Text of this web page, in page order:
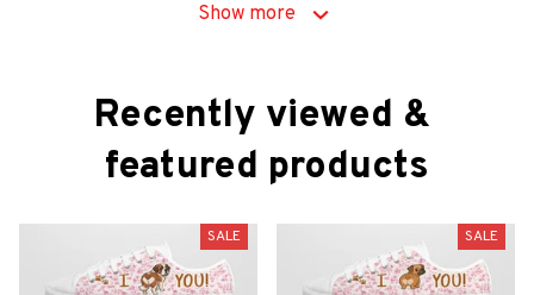
Show more
Recently viewed &
featured products
SALE SALE